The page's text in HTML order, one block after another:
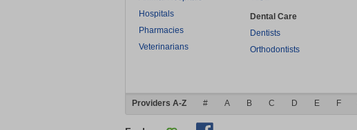
Hospitals
Pharmacies
Veterinarians
Dental Care
Dentists
Orthodontists
Providers A-Z # A B C D E F